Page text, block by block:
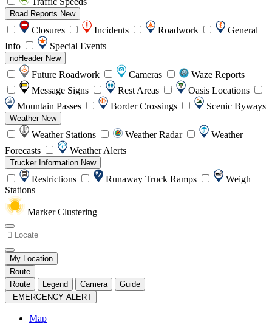
Road Reports New
Closures Incidents Roadwork
General
Info
Special Events
noHeader New
Future Roadwork Cameras
Waze Reports
Message Signs
Rest Areas
Oasis Locations
Mountain Passes
Border Crossings Scenic Byways
Weather New
Weather Stations Weather Radar
Weather
Forecasts
Weather Alerts
Trucker Information New
Restrictions Runaway Truck Ramps
Weigh
Stations
Marker Clustering
My Location
Route
Route
Legend Camera
Guide
EMERGENCY ALERT
Map